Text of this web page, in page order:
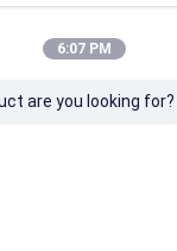
6:07 PM
are you looking for?